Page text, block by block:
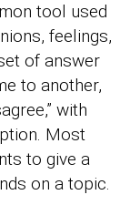
tool used
feelings,
of answer
to another,
with
Most
to give a
on a topic.